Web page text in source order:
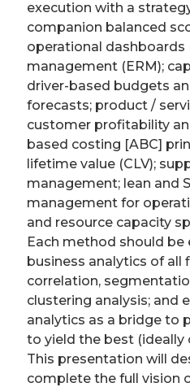
execution with a
companion balanced
operational dashboards
management (ERM);
driver-based budgets
forecasts; product /
customer profitability
based costing [ABC]
lifetime value (CLV);
management; lean and
management for
and resource capacity
Each method should
business analytics of all
correlation,
clustering analysis; and
analytics as a bridge to
to yield the best (ideally
This presentation will
complete the full vision